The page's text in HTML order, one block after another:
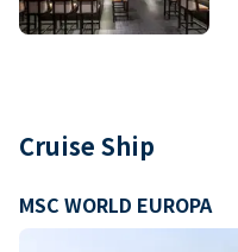
Cruise Ship
MSC WORLD EUROPA